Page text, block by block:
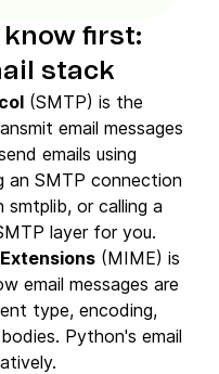
know first:
stack
(SMTP) is the
email messages
emails using
an SMTP connection
or calling a
layer for you.
(MIME) is
email messages are
type, encoding,
Python's email